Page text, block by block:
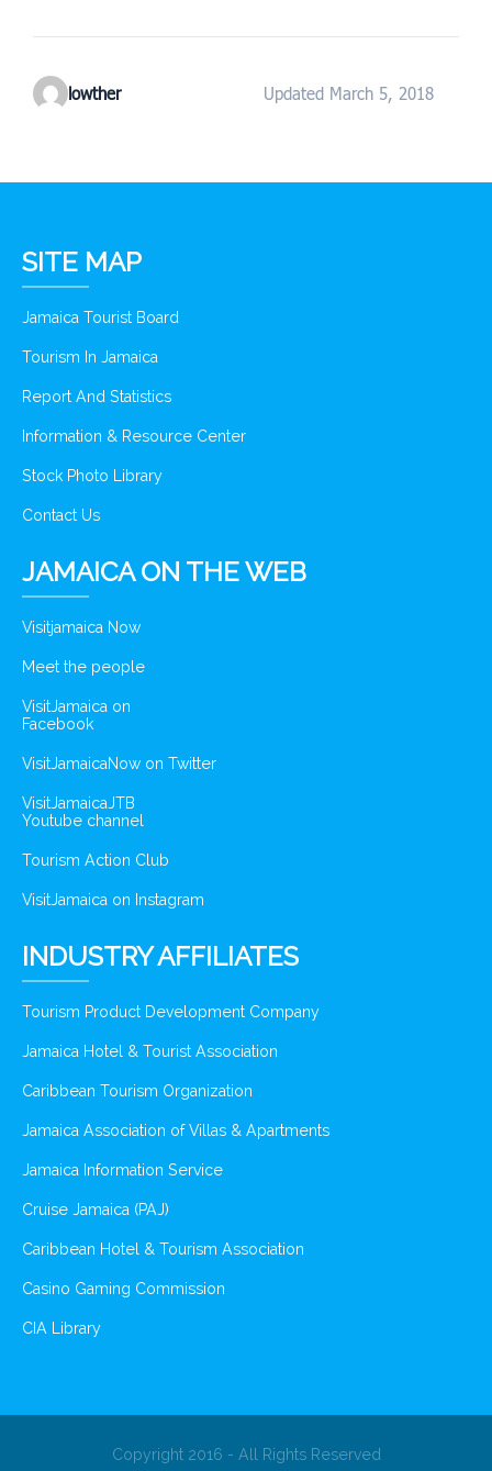
lowther Updated March 5, 2018
SITE MAP
Jamaica Tourist Board
Tourism In Jamaica
Report And Statistics
Information & Resource Center
Stock Photo Library
Contact Us
JAMAICA ON THE WEB
Visitjamaica Now
Meet the people
VisitJamaica on
Facebook
VisitJamaicaNow on Twitter
VisitJamaicaJTB
Youtube channel
Tourism Action Club
VisitJamaica on Instagram
INDUSTRY AFFILIATES
Tourism Product Development Company
Jamaica Hotel & Tourist Association
Caribbean Tourism Organization
Jamaica Association of Villas & Apartments
Jamaica Information Service
Cruise Jamaica (PAJ)
Caribbean Hotel & Tourism Association
Casino Gaming Commission
CIA Library
Copyright 2016 - All Rights Reserved